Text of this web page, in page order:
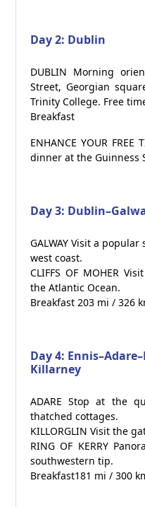
Day 2: Dublin
DUBLIN Morning
Street, Georgian
Trinity College. Free
Breakfast
ENHANCE YOUR
dinner at the Guinness
Day 3:
GALWAY Visit a
west coast.
CLIFFS OF MOHER
the Atlantic Ocean.
Breakfast 203 mi / 326
Day 4:
Killarney
ADARE Stop at the
thatched cottages.
KILLORGLIN Visit the
RING OF KERRY
southwestern tip.
Breakfast181 mi / 300